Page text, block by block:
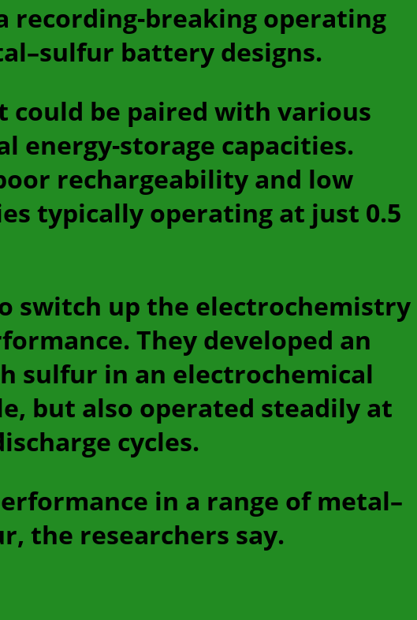
recording-breaking operating
battery designs.
could be paired with various
energy-storage capacities.
rechargeability and low
typically operating at just 0.5
switch up the electrochemistry
They developed an
sulfur in an electrochemical
but also operated steadily at
cycles.
in a range of metal–
the researchers say.